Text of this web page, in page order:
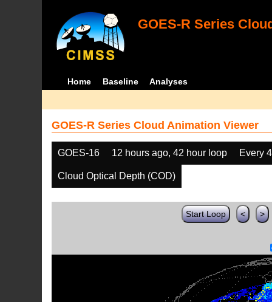
GOES-R Series
Home Baseline Analyses
GOES-R Series Cloud Animation Viewer
GOES-16 12 hours ago, 42 hour loop Every
Cloud Optical Depth (COD)
Start Loop < >